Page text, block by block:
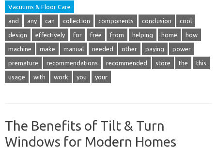
Vacuums & Floor Care
and any can collection components conclusion cool
design effectively for free from helping home how
machine make manual needed other paying power
premature recommendations recommended store the this
usage with work you your
The Benefits of Tilt & Turn
Windows for Modern Homes